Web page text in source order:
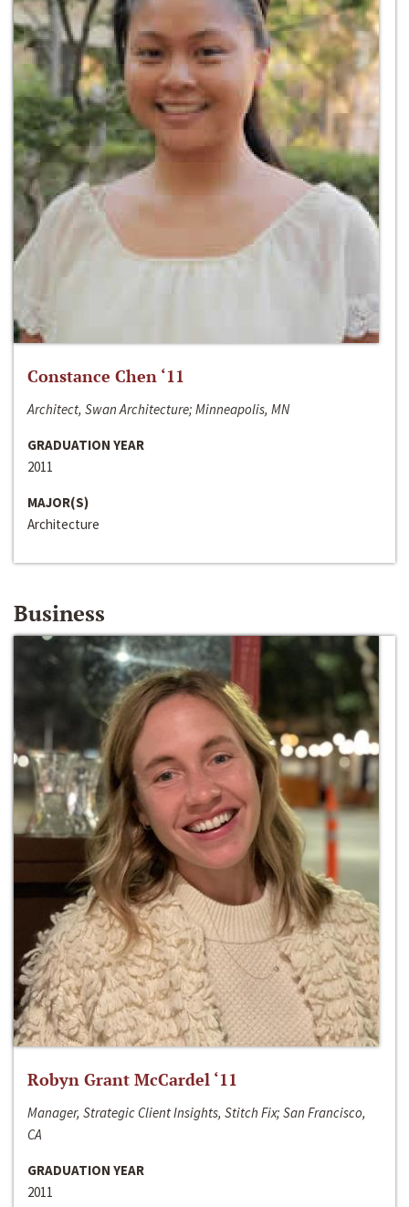
Constance Chen ‘11
Architect, Swan Architecture; Minneapolis, MN
GRADUATION YEAR
2011
MAJOR(S)
Architecture
Business
Robyn Grant McCardel ‘11
Manager, Strategic Client Insights, Stitch Fix; San Francisco,
CA
GRADUATION YEAR
2011